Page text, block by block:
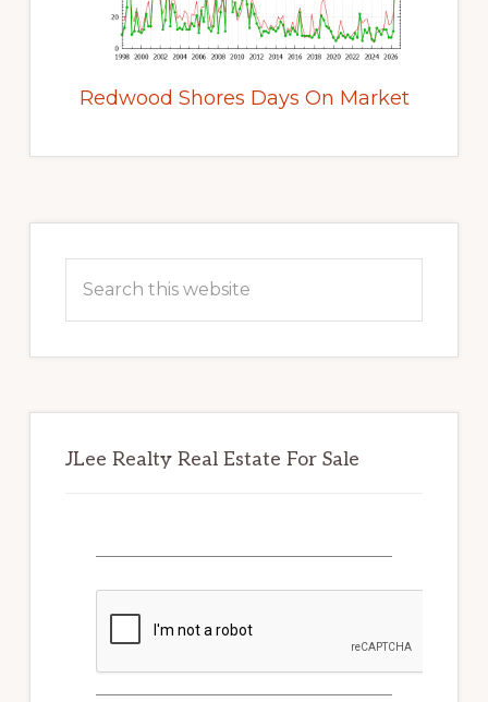
Redwood Shores Days On Market
Sidebar
JLee Realty Real Estate For Sale